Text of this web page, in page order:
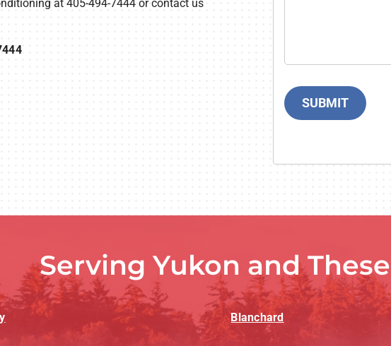
at 405-494-7444 or contact us
SUBMIT
Serving Yukon and
Blanchard